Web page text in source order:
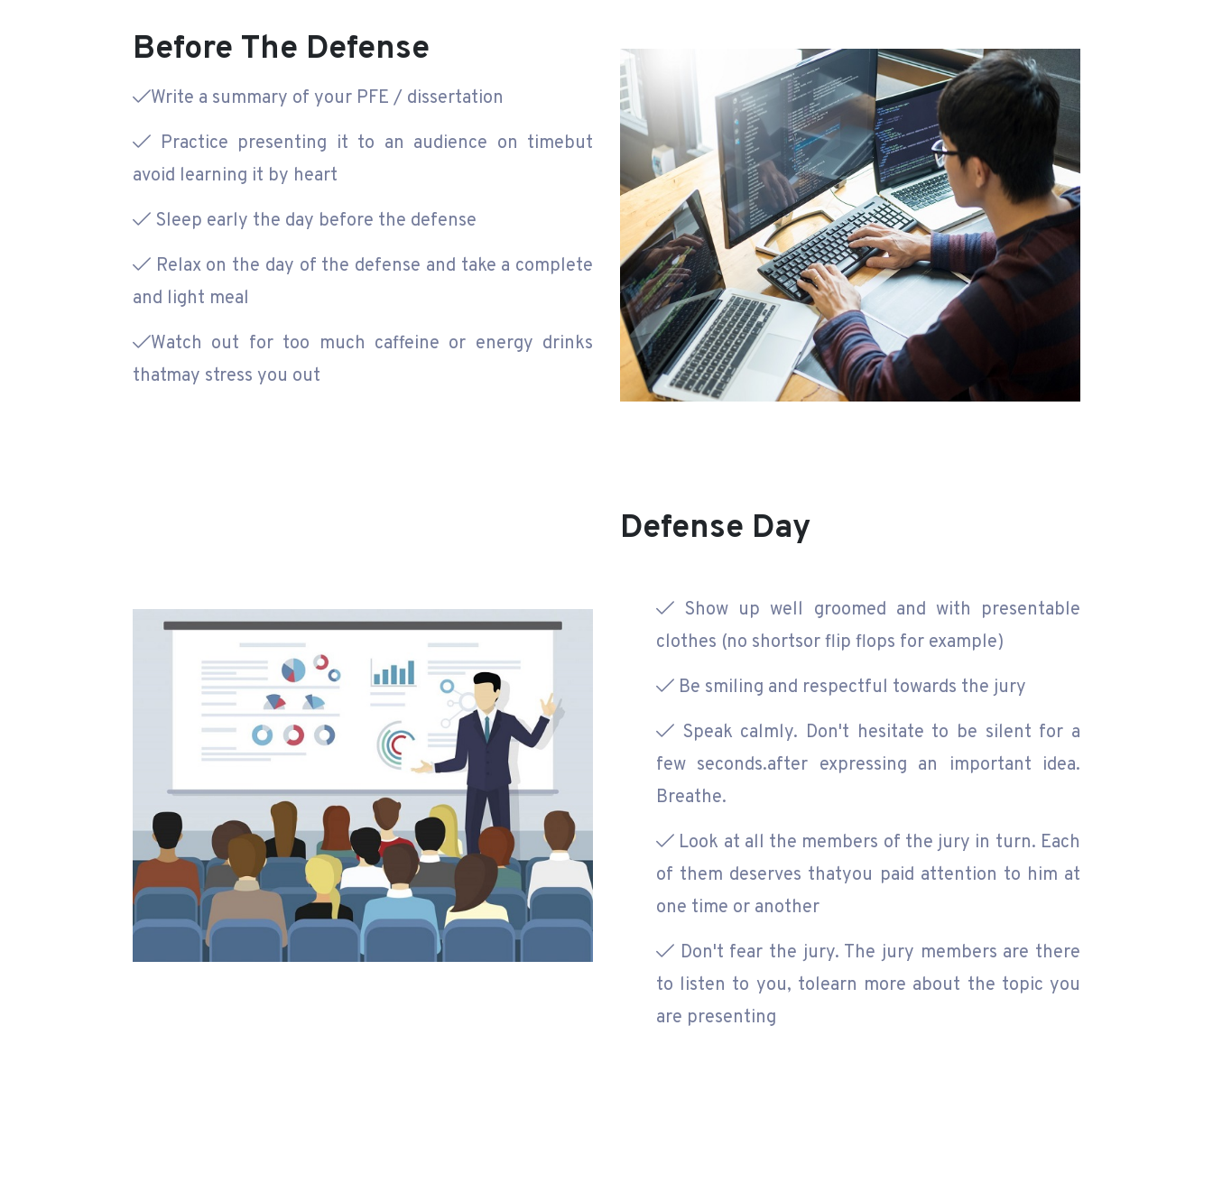
Before The Defense
Write a summary of your PFE / dissertation
Practice presenting it to an audience on timebut
avoid learning it by heart
Sleep early the day before the defense
Relax on the day of the defense and take a complete
and light meal
Watch out for too much caffeine or energy drinks
thatmay stress you out
Defense Day
Show up well groomed and with presentable
clothes (no shortsor flip flops for example)
Be smiling and respectful towards the jury
Speak calmly. Don't hesitate to be silent for a
few seconds.after expressing an important idea.
Breathe.
Look at all the members of the jury in turn. Each
of them deserves thatyou paid attention to him at
one time or another
Don't fear the jury. The jury members are there
to listen to you, tolearn more about the topic you
are presenting